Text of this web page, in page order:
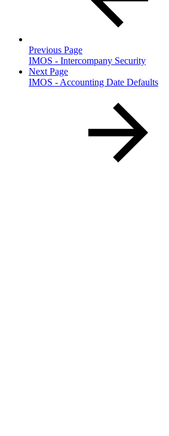
Previous Page
IMOS - Intercompany Security
Next Page
IMOS - Accounting Date Defaults